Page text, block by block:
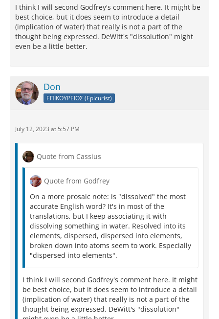
I think I will second Godfrey's comment here. It might be
best choice, but it does seem to introduce a detail
(implication of water) that really is not a part of the
thought being expressed. DeWitt's "dissolution" might
even be a little better.
Don
ΕΠΙΚΟΥΡΕΙΟΣ (Epicurist)
July 12, 2023 at 5:57 PM
Quote from Cassius
Quote from Godfrey
On a more prosaic note: is "dissolved" the most
accurate English word? It's in most of the
translations, but I keep associating it with
dissolving something in water. Resolved into its
elements, dispersed, dispersed into elements,
broken down into atoms seem to work. Especially
"dispersed into elements".
I think I will second Godfrey's comment here. It might
be best choice, but it does seem to introduce a detail
(implication of water) that really is not a part of the
thought being expressed. DeWitt's "dissolution"